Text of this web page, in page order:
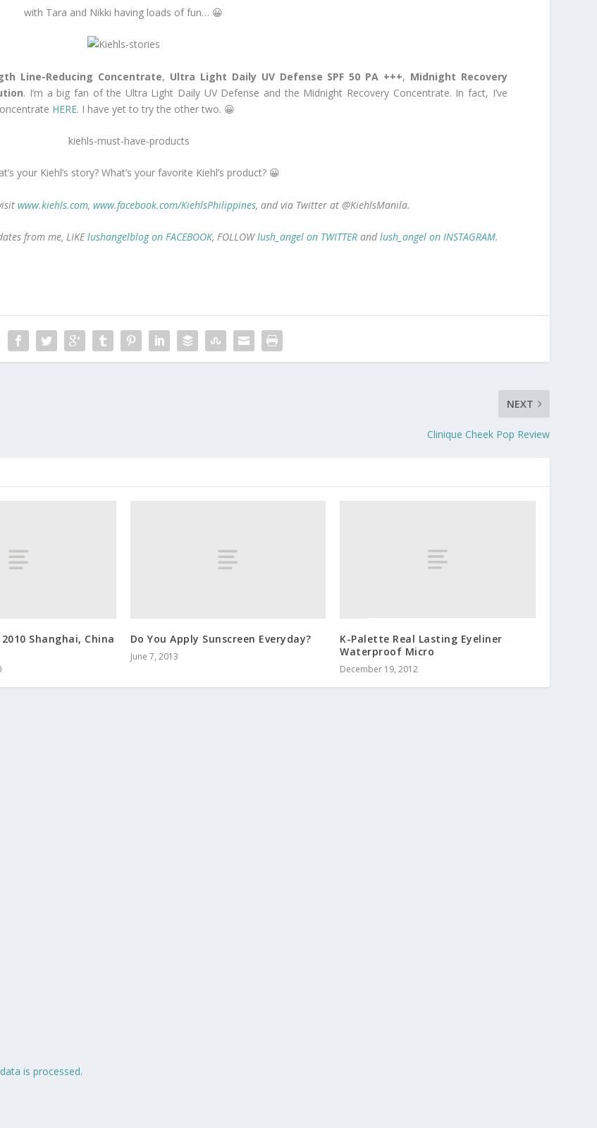
with Tara and Nikki having loads of fun… 😀
Line-Reducing Concentrate, Ultra Light Daily UV Defense SPF 50 PA +++, Midnight Recovery
. I’m a big fan of the Ultra Light Daily UV Defense and the Midnight Recovery Concentrate. In fact, I’ve
HERE. I have yet to try the other two. 😀
your Kiehl’s story? What’s your favorite Kiehl’s product? 😀
www.kiehls.com, www.facebook.com/KiehlsPhilippines, and via Twitter at @KiehlsManila.
from me, LIKElushangelblog on FACEBOOK, FOLLOWlush_angel on TWITTERandlush_angel on INSTAGRAM.
NEXT
Clinique Cheek Pop Review
Shanghai, China
Do You Apply Sunscreen Everyday?
June 7, 2013
K-Palette Real Lasting Eyeliner
Waterproof Micro
December 19, 2012
is processed.